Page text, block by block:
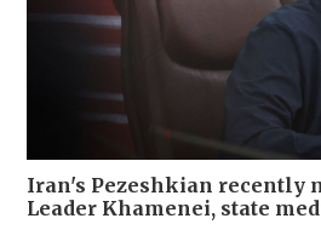
Iran's Pezeshkian recently
Leader Khamenei, state